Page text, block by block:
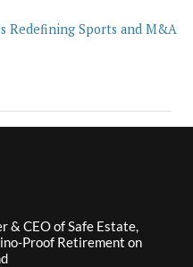
Redefining Sports and M&A
& CEO of Safe Estate,
Proof Retirement on